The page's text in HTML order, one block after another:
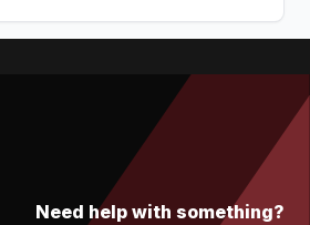
Need help with something?